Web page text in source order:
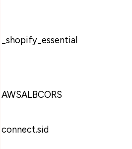
_shopify_essential
AWSALBCORS
connect.sid